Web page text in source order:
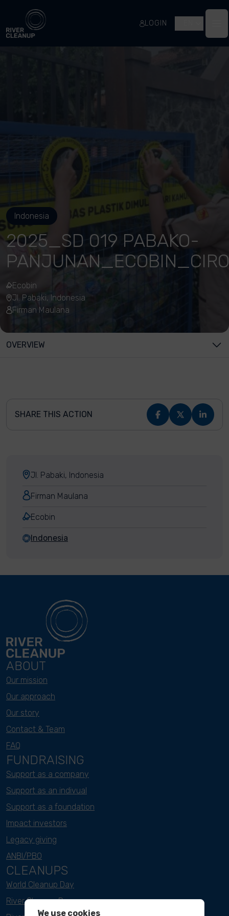
River Cleanup
LOGIN
Indonesia
2025_SD 019 PABAKO-
Ecobin
Jl. Pabaki, Indonesia
Firman Maulana
OVERVIEW
SHARE THIS ACTION
Jl. Pabaki, Indonesia
Firman Maulana
Ecobin
Indonesia
ABOUT
Our mission
Our approach
Our story
Contact & Team
FAQ
FUNDRAISING
Support as a company
Support as an indivual
Support as a foundation
Impact investors
Legacy giving
ANBI/PBO
CLEANUPS
World Cleanup Day
River Cleanup Days
We use cookies